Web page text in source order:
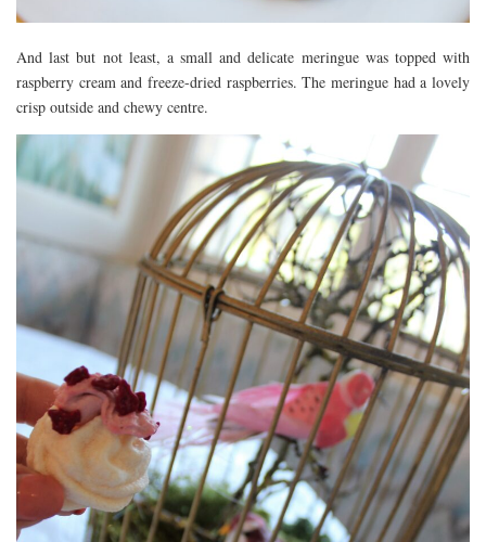
And last but not least, a small and delicate meringue was topped with
raspberry cream and freeze-dried raspberries. The meringue had a lovely
crisp outside and chewy centre.